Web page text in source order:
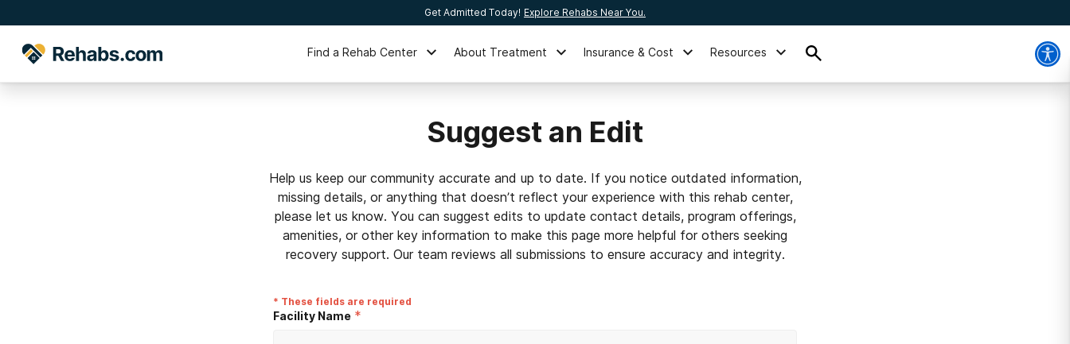
Get Admitted Today! Explore Rehabs Near You.
Find a Rehab Center About Treatment Insurance & Cost Resources
Suggest an Edit
Help us keep our community accurate and up to date. If you notice outdated information,
missing details, or anything that doesn’t reflect your experience with this rehab center,
please let us know. You can suggest edits to update contact details, program offerings,
amenities, or other key information to make this page more helpful for others seeking
recovery support. Our team reviews all submissions to ensure accuracy and integrity.
* These fields are required
Facility Name *